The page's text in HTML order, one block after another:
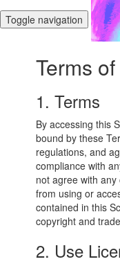
Toggle navigation
Terms
1. Terms
By accessing this
bound by these
regulations, and
compliance with
not agree with
from using or
contained in this
copyright and
2. Use